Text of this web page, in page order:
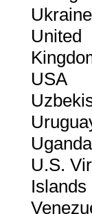
Ukraine
United
USA
Uganda
U.S.
Islands